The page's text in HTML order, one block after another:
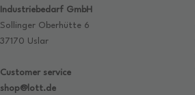
Industriebedarf GmbH
Sollinger Oberhütte 6
37170 Uslar
Customer service
shop@lott.de